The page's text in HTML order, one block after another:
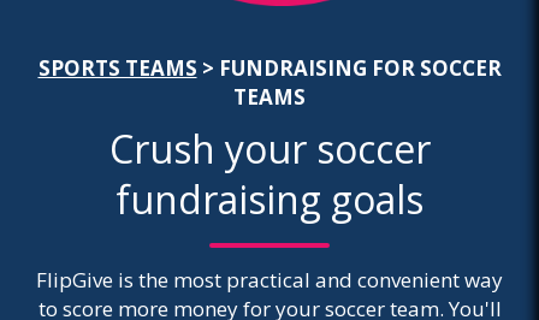
SPORTS TEAMS > FUNDRAISING FOR SOCCER
TEAMS
Crush your soccer
fundraising goals
FlipGive is the most practical and convenient way
to score more money for your soccer team. You'll